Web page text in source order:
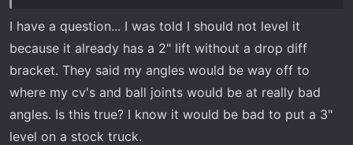
I have a question... I was told I should not level it
because it already has a 2" lift without a drop diff
bracket. They said my angles would be way off to
where my cv's and ball joints would be at really bad
angles. Is this true? I know it would be bad to put a 3"
level on a stock truck.